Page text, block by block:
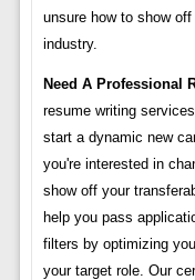
unsure how to show
industry.
Need A Professional
resume writing
start a dynamic new
you're interested in
show off your
help you pass
filters by optimizing
your target role. Our